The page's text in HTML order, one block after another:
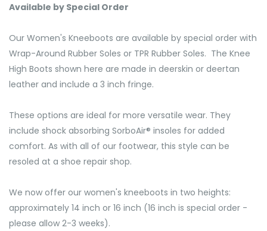
Available by Special Order
Our Women's Kneeboots are available by special order with
Wrap-Around Rubber Soles or TPR Rubber Soles. The Knee
High Boots shown here are made in deerskin or deertan
leather and include a 3 inch fringe.
These options are ideal for more versatile wear. They
include shock absorbing SorboAir® insoles for added
comfort. As with all of our footwear, this style can be
resoled at a shoe repair shop.
We now offer our women's kneeboots in two heights:
approximately 14 inch or 16 inch (16 inch is special order -
please allow 2-3 weeks).